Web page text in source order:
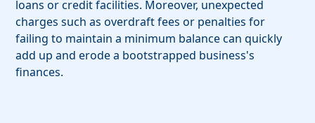
loans or credit facilities. Moreover, unexpected
charges such as overdraft fees or penalties for
failing to maintain a minimum balance can quickly
add up and erode a bootstrapped business's
finances.